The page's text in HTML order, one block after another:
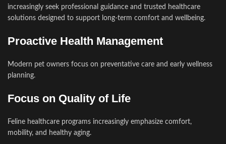
increasingly seek professional guidance and trusted healthcare
solutions designed to support long-term comfort and wellbeing.
Proactive Health Management
Modern pet owners focus on preventative care and early wellness
planning.
Focus on Quality of Life
Feline healthcare programs increasingly emphasize comfort,
mobility, and healthy aging.